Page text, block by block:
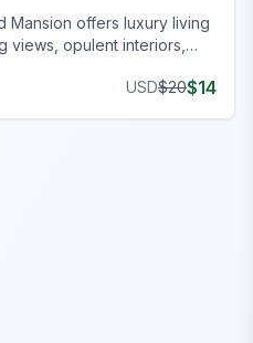
Mansion offers luxury living
views, opulent interiors,
USD$20$14